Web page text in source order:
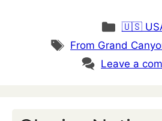
🇺🇸
Tags
From Grand
Leave a